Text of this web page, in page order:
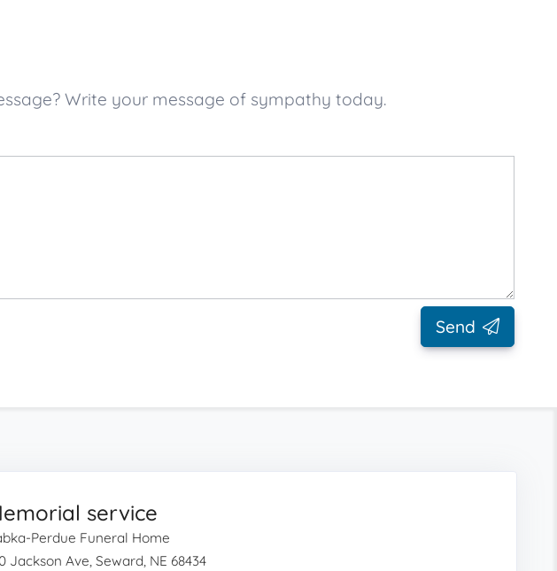
Write your message of sympathy today.
Send
service
Perdue Funeral Home
Jackson Ave, Seward, NE 68434